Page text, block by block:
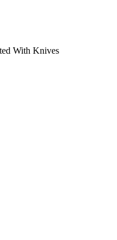
With Knives